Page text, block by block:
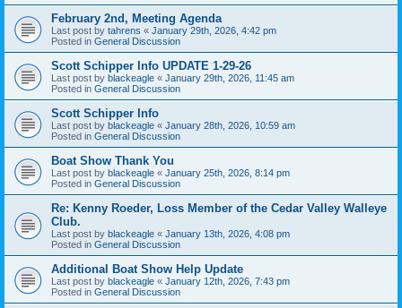
February 2nd, Meeting Agenda
Last post by tahrens « January 29th, 2026, 4:42 pm
Posted in General Discussion
Scott Schipper Info UPDATE 1-29-26
Last post by blackeagle « January 29th, 2026, 11:45 am
Posted in General Discussion
Scott Schipper Info
Last post by blackeagle « January 28th, 2026, 10:59 am
Posted in General Discussion
Boat Show Thank You
Last post by blackeagle « January 25th, 2026, 8:14 pm
Posted in General Discussion
Re: Kenny Roeder, Loss Member of the Cedar Valley Walleye
Club.
Last post by blackeagle « January 13th, 2026, 4:08 pm
Posted in General Discussion
Additional Boat Show Help Update
Last post by blackeagle « January 12th, 2026, 7:43 pm
Posted in General Discussion